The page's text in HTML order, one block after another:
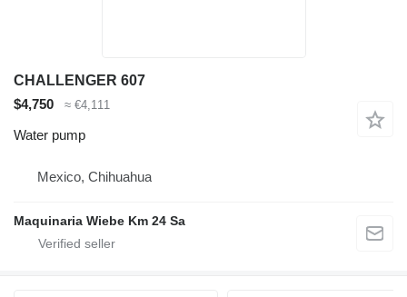
CHALLENGER 607
$4,750
≈ €4,111
Water pump
Mexico, Chihuahua
Maquinaria Wiebe Km 24 Sa